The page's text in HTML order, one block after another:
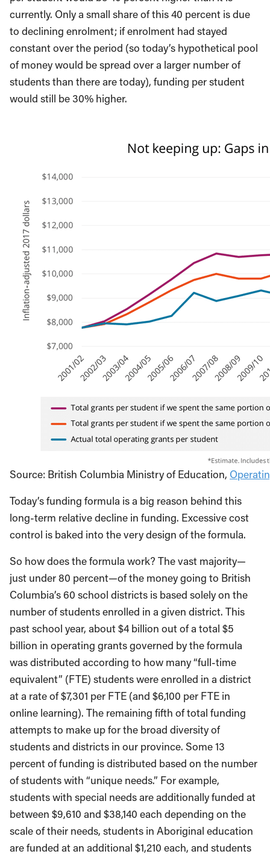
currently. Only a small share of this 40 percent is due
to declining enrolment; if enrolment had stayed
constant over the period (so today’s hypothetical pool
of money would be spread over a larger number of
students than there are today), funding per student
would still be 30% higher.
Source: British Columbia Ministry of Education,
Today’s funding formula is a big reason behind this
long-term relative decline in funding. Excessive cost
control is baked into the very design of the formula.
So how does the formula work? The vast majority—
just under 80 percent—of the money going to British
Columbia’s 60 school districts is based solely on the
number of students enrolled in a given district. This
past school year, about $4 billion out of a total $5
billion in operating grants governed by the formula
was distributed according to how many “full-time
equivalent” (FTE) students were enrolled in a district
at a rate of $7,301 per FTE (and $6,100 per FTE in
online learning). The remaining fifth of total funding
attempts to make up for the broad diversity of
students and districts in our province. Some 13
percent of funding is distributed based on the number
of students with “unique needs.” For example,
students with special needs are additionally funded at
between $9,610 and $38,140 each depending on the
scale of their needs, students in Aboriginal education
are funded at an additional $1,210 each, and students